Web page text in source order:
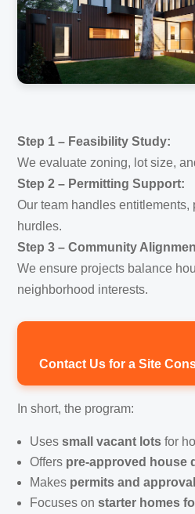
Step 1 – Feasibility Study:
We evaluate zoning, lot size,
Step 2 – Permitting Support:
Our team handles
hurdles.
Step 3 – Community
We ensure projects balance
neighborhood interests.
Contact Us for a Site
In short, the program:
Usessmall vacant lots for
Offers pre-approved house
Makes permits and
Focuses onstarter homes